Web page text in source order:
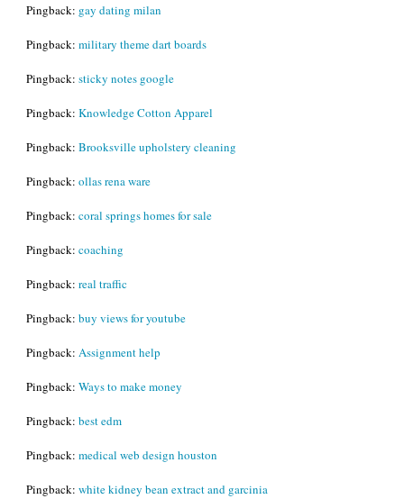
Pingback: gay dating milan
Pingback: military theme dart boards
Pingback: sticky notes google
Pingback: Knowledge Cotton Apparel
Pingback: Brooksville upholstery cleaning
Pingback: ollas rena ware
Pingback: coral springs homes for sale
Pingback: coaching
Pingback: real traffic
Pingback: buy views for youtube
Pingback: Assignment help
Pingback: Ways to make money
Pingback: best edm
Pingback: medical web design houston
Pingback: white kidney bean extract and garcinia